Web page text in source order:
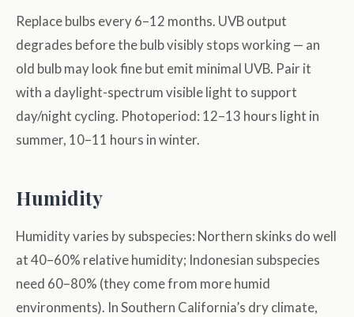
Replace bulbs every 6–12 months. UVB output
degrades before the bulb visibly stops working — an
old bulb may look fine but emit minimal UVB. Pair it
with a daylight-spectrum visible light to support
day/night cycling. Photoperiod: 12–13 hours light in
summer, 10–11 hours in winter.
Humidity
Humidity varies by subspecies: Northern skinks do well
at 40–60% relative humidity; Indonesian subspecies
need 60–80% (they come from more humid
environments). In Southern California’s dry climate,